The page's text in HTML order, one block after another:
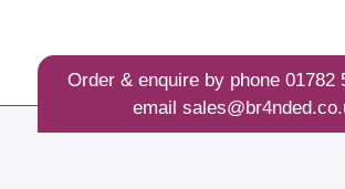
Order & enquire by phone 01782
email